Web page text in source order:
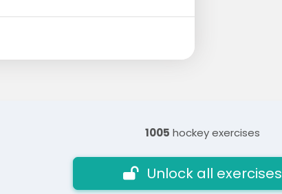
1005 hockey exercises
Unlock all exercises